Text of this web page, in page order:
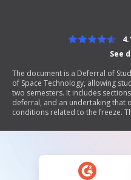
See
The document is a Deferral of
of Space Technology, allowing
two semesters. It includes
deferral, and an undertaking that
conditions related to the freeze.
Head of Department and Dean.